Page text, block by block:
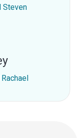
Steven
Rachael